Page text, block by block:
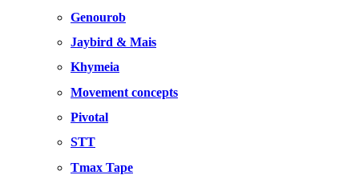
Genourob
Jaybird & Mais
Khymeia
Movement concepts
Pivotal
STT
Tmax Tape